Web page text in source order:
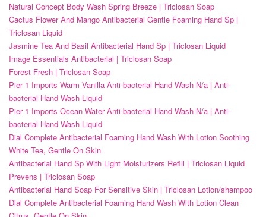
Natural Concept Body Wash Spring Breeze | Triclosan Soap
Cactus Flower And Mango Antibacterial Gentle Foaming Hand Sp |
Triclosan Liquid
Jasmine Tea And Basil Antibacterial Hand Sp | Triclosan Liquid
Image Essentials Antibacterial | Triclosan Soap
Forest Fresh | Triclosan Soap
Pier 1 Imports Warm Vanilla Anti-bacterial Hand Wash N/a | Anti-
bacterial Hand Wash Liquid
Pier 1 Imports Ocean Water Anti-bacterial Hand Wash N/a | Anti-
bacterial Hand Wash Liquid
Dial Complete Antibacterial Foaming Hand Wash With Lotion Soothing
White Tea, Gentle On Skin
Antibacterial Hand Sp With Light Moisturizers Refill | Triclosan Liquid
Prevens | Triclosan Soap
Antibacterial Hand Soap For Sensitive Skin | Triclosan Lotion/shampoo
Dial Complete Antibacterial Foaming Hand Wash With Lotion Clean